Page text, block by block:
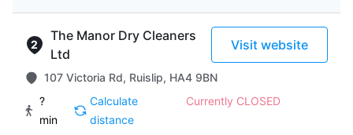
The Manor Dry Cleaners
Ltd
Visit website
107 Victoria Rd, Ruislip, HA4 9BN
?
min
Calculate
distance
Currently CLOSED